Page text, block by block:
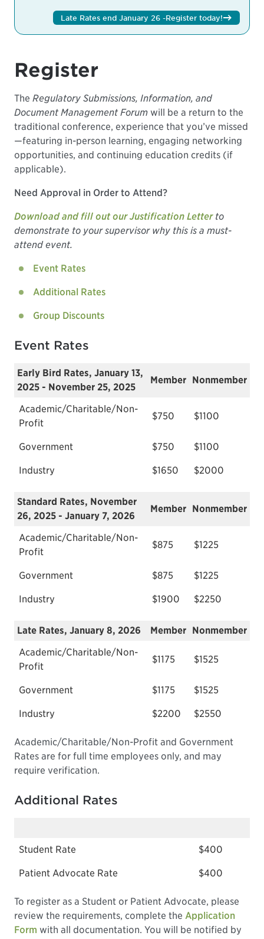
Late Rates end January 26 -Register today!
Register
The Regulatory Submissions, Information, and
Document Management Forum will be a return to the
traditional conference, experience that you’ve missed
—featuring in-person learning, engaging networking
opportunities, and continuing education credits (if
applicable).
Need Approval in Order to Attend?
Download and fill out our Justification Letterto
demonstrate to your supervisor why this is a must-
attend event.
Event Rates
Additional Rates
Group Discounts
Event Rates
Early Bird Rates, January 13,
2025 - November 25, 2025
Member Nonmember
Academic/Charitable/Non-
Profit
$750 $1100
Government $750 $1100
Industry $1650 $2000
Standard Rates, November
26, 2025 - January 7, 2026
Member Nonmember
Academic/Charitable/Non-
Profit
$875 $1225
Government $875 $1225
Industry $1900 $2250
Late Rates, January 8, 2026 Member Nonmember
Academic/Charitable/Non-
Profit
$1175 $1525
Government $1175 $1525
Industry $2200 $2550
Academic/Charitable/Non-Profit and Government
Rates are for full time employees only, and may
require verification.
Additional Rates
Student Rate $400
Patient Advocate Rate $400
To register as a Student or Patient Advocate, please
review the requirements, complete the Application
Form with all documentation. You will be notified by